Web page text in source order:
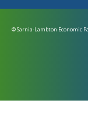
© Sarnia-Lambton Economic